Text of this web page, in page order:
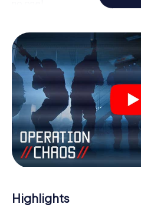
locked in a room from which
within a given time window.
hunt turns the whole of Point
The technical prerequisite for
Point Cook: a smartphone
internet. With a click, you get
don't need to install anything
by interactive videos, tricky
features.
Work together as a team,
the villian’s henchmen onto
the bad guys. Unlike James
deeds will not be hidden
Highlights